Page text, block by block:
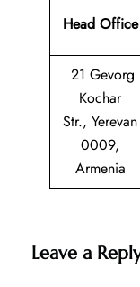
Head Office
21 Gevorg
Kochar
Str., Yerevan
0009,
Armenia
Leave a